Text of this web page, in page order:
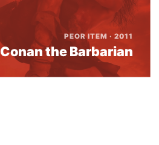
PEOR ITEM · 2011
Conan the Barbarian